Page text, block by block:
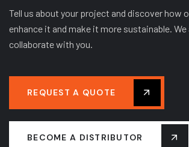
Tell us about your project and discover how
enhance it and make it more sustainable. We
collaborate with you.
REQUEST A QUOTE
BECOME A DISTRIBUTOR